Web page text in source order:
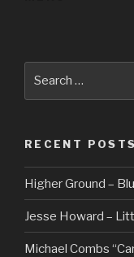
RECENT POSTS
Higher Ground –
Jesse Howard –
Michael Combs